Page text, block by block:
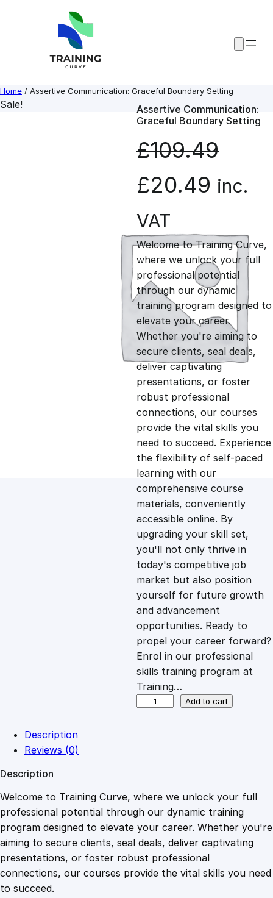
Home / Assertive Communication: Graceful Boundary Setting
Sale!
Assertive Communication:
Graceful Boundary Setting
£109.49
O
r
i
g
i
n
a
l
p
r
i
c
e
w
a
s
1
0
9
£20.49 C
r
r
e
n
t
p
r
i
c
e
i
s
:
£
.
4
9
inc.
VAT
Welcome to Training Curve,
where we unlock your full
professional potential
through our dynamic
training program designed to
elevate your career.
Whether you're aiming to
secure clients, seal deals,
deliver captivating
presentations, or foster
robust professional
connections, our courses
provide the vital skills you
need to succeed. Experience
the flexibility of self-paced
learning with our
comprehensive course
materials, conveniently
accessible online. By
upgrading your skill set,
you'll not only thrive in
today's competitive job
market but also position
yourself for future growth
and advancement
opportunities. Ready to
propel your career forward?
Enrol in our professional
skills training program at
Training…
i
v
e
C
o
m
Add to cart
Description
Reviews (0)
Description
Welcome to Training Curve, where we unlock your full
professional potential through our dynamic training
program designed to elevate your career. Whether you're
aiming to secure clients, seal deals, deliver captivating
presentations, or foster robust professional
connections, our courses provide the vital skills you need
to succeed.